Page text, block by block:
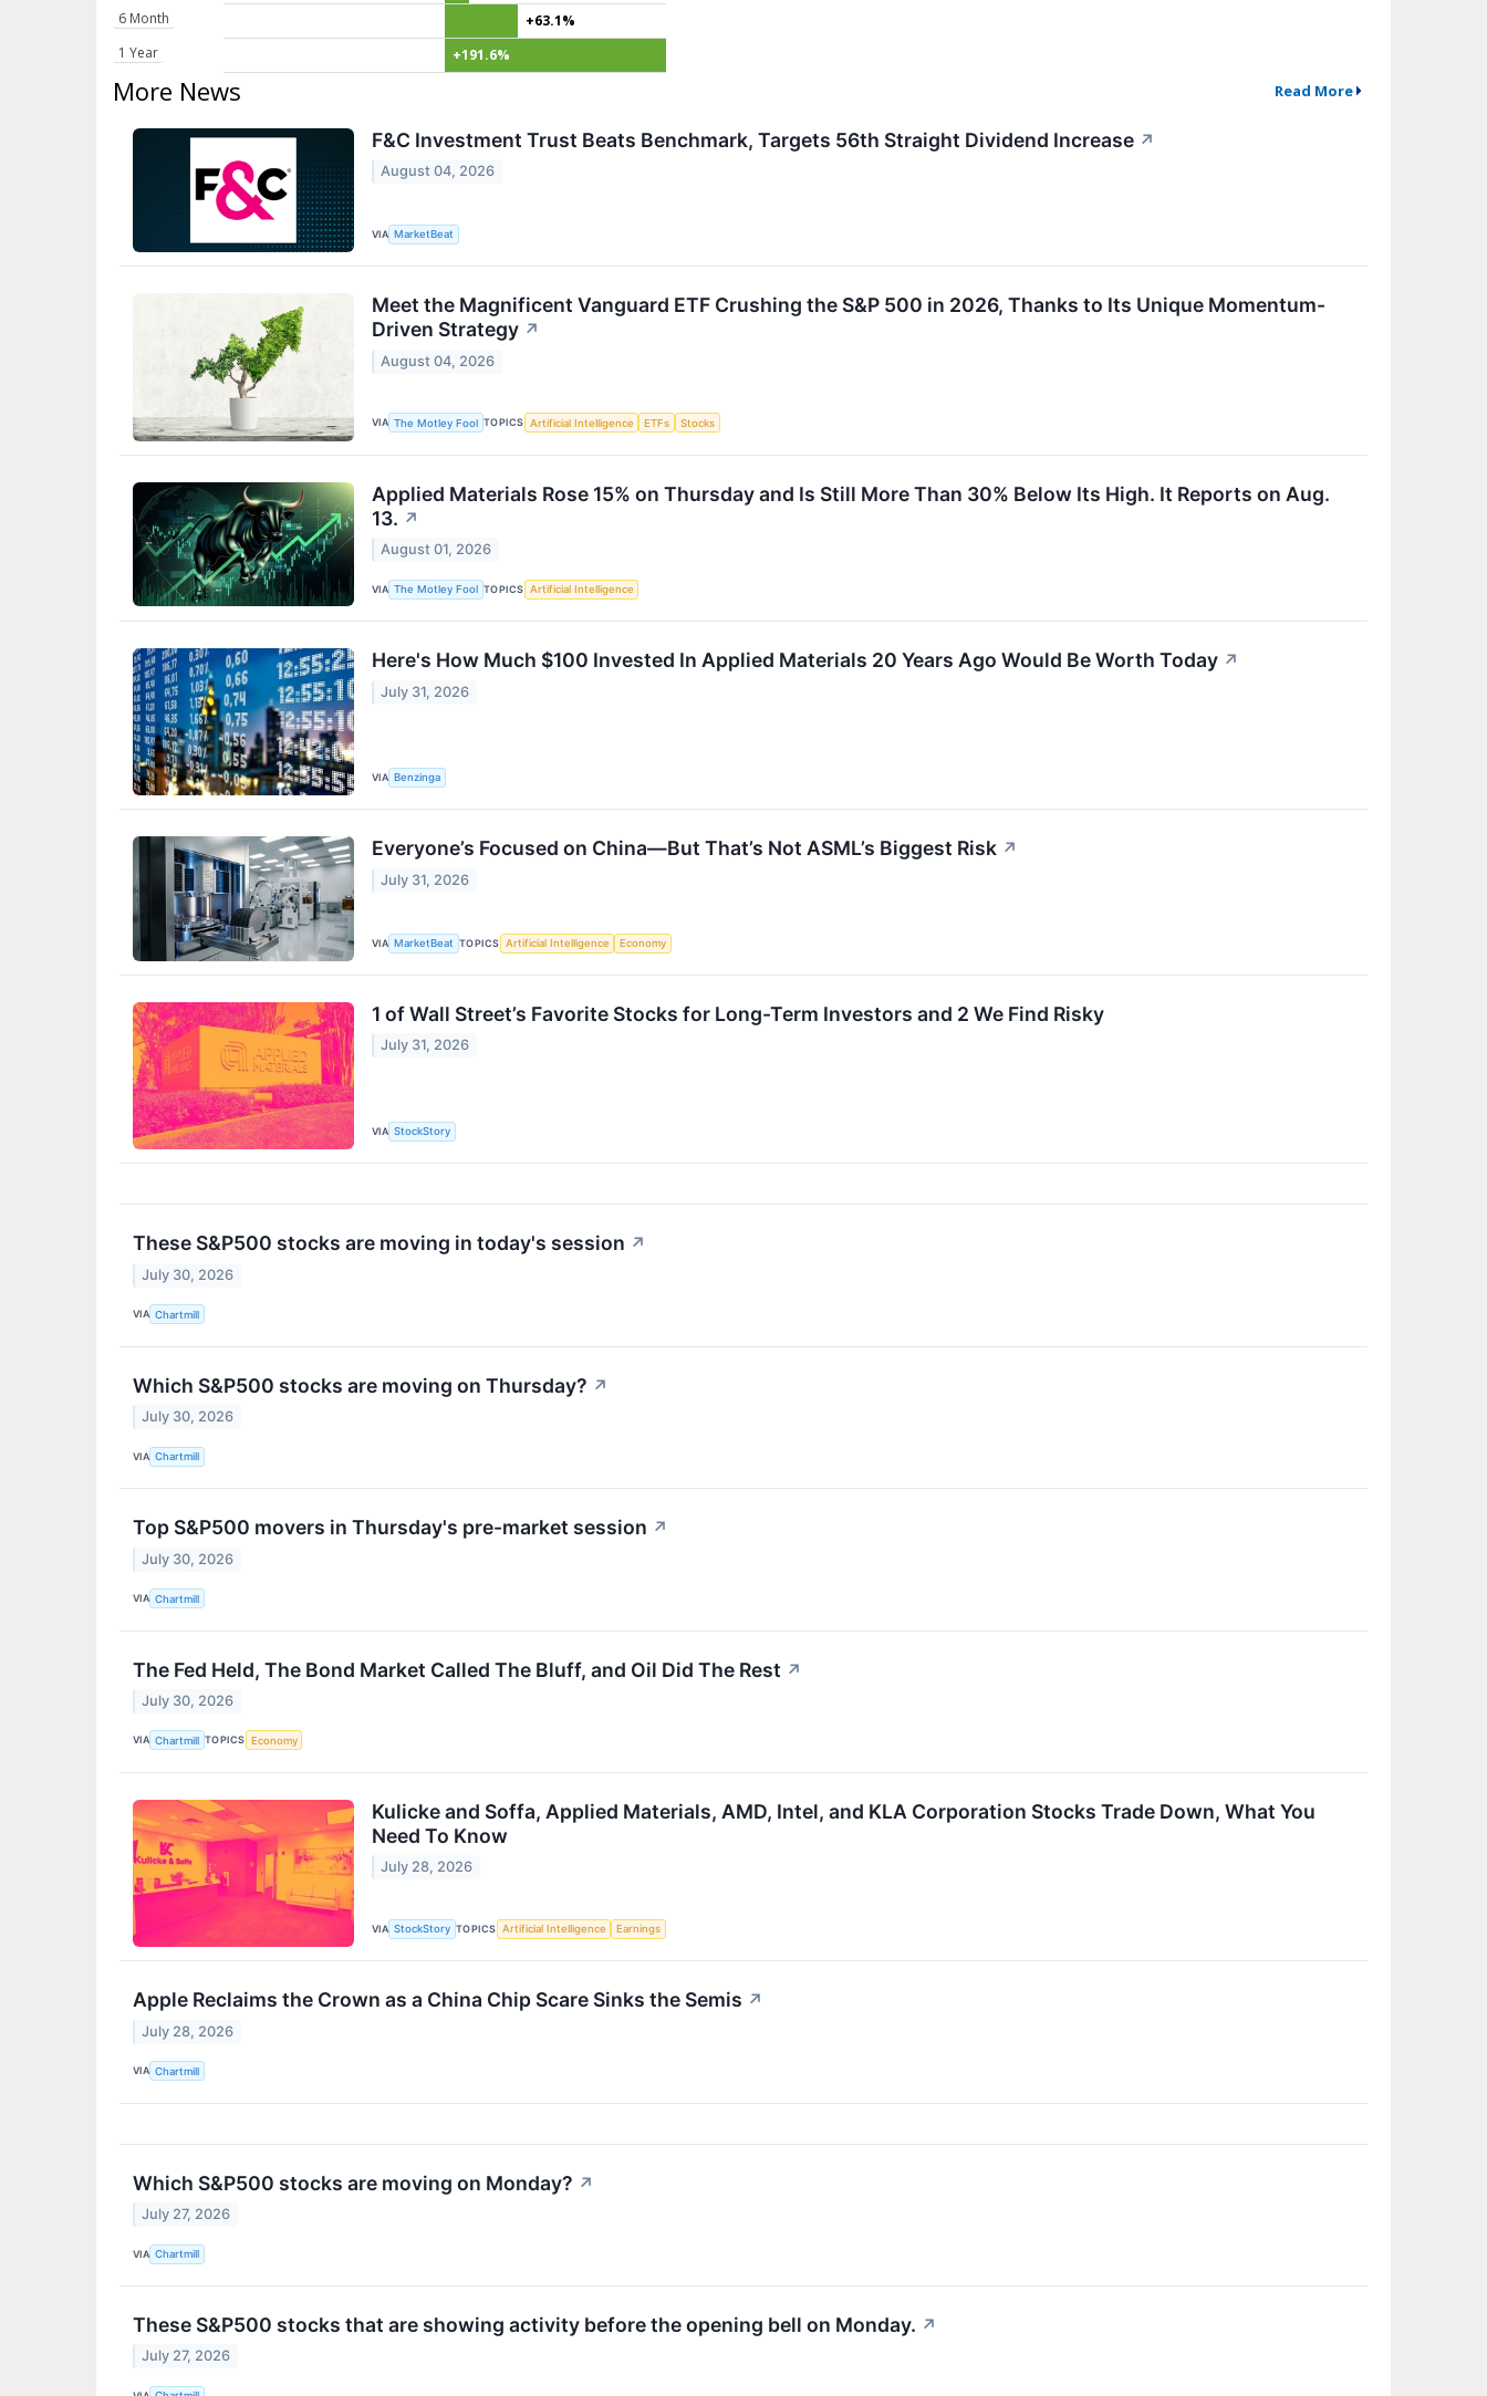
6 Month
+63.1%
1 Year
+191.6%
More News Read More
F&C Investment Trust Beats Benchmark, Targets 56th Straight Dividend Increase ↗
August 04, 2026
VIA MarketBeat
Meet the Magnificent Vanguard ETF Crushing the S&P 500 in 2026, Thanks to Its Unique Momentum-
Driven Strategy ↗
August 04, 2026
VIA The Motley Fool TOPICS Artificial Intelligence ETFs Stocks
Applied Materials Rose 15% on Thursday and Is Still More Than 30% Below Its High. It Reports on Aug.
13. ↗
August 01, 2026
VIA The Motley Fool TOPICS Artificial Intelligence
Here's How Much $100 Invested In Applied Materials 20 Years Ago Would Be Worth Today ↗
July 31, 2026
VIA Benzinga
Everyone’s Focused on China—But That’s Not ASML’s Biggest Risk ↗
July 31, 2026
VIA MarketBeat TOPICS Artificial Intelligence Economy
1 of Wall Street’s Favorite Stocks for Long-Term Investors and 2 We Find Risky
July 31, 2026
VIA StockStory
These S&P500 stocks are moving in today's session ↗
July 30, 2026
VIA Chartmill
Which S&P500 stocks are moving on Thursday? ↗
July 30, 2026
VIA Chartmill
Top S&P500 movers in Thursday's pre-market session ↗
July 30, 2026
VIA Chartmill
The Fed Held, The Bond Market Called The Bluff, and Oil Did The Rest ↗
July 30, 2026
VIA Chartmill TOPICS Economy
Kulicke and Soffa, Applied Materials, AMD, Intel, and KLA Corporation Stocks Trade Down, What You
Need To Know
July 28, 2026
VIA StockStory TOPICS Artificial Intelligence Earnings
Apple Reclaims the Crown as a China Chip Scare Sinks the Semis ↗
July 28, 2026
VIA Chartmill
Which S&P500 stocks are moving on Monday? ↗
July 27, 2026
VIA Chartmill
These S&P500 stocks that are showing activity before the opening bell on Monday. ↗
July 27, 2026